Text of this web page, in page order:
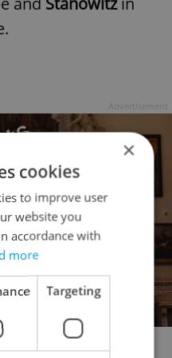
×
cookies
to improve user
website you
accordance with
more
Targeting